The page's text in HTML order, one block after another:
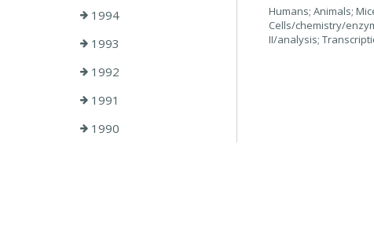
1994
1993
1992
1991
1990
Humans; Animals;
Cells/chemistry/
II/analysis;